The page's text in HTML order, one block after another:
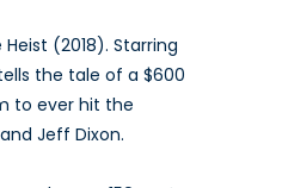
(2018). Starring
the tale of a $600
to ever hit the
Jeff Dixon.